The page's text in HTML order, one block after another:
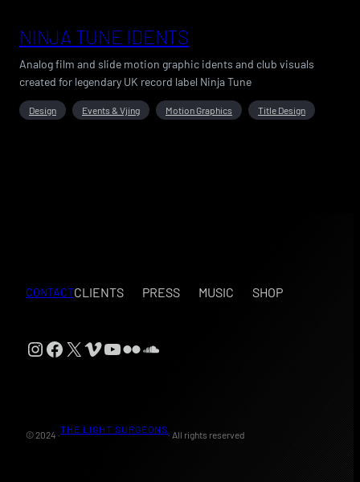
NINJA TUNE IDENTS
Analog film and slide motion graphic idents and club visuals
created for legendary UK record label Ninja Tune
Design Events & Vjing Motion Graphics Title Design
CONTACTCLIENTS PRESS MUSIC SHOP
Instagram
Facebook
X Vimeo
YouTube
FlickrSoundCloud
© 2024 ·
THE LIGHT SURGEONS
· All rights reserved